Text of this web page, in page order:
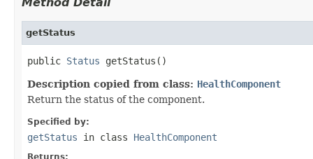
getStatus
public Status getStatus()
Description copied from class: HealthComponent
Return the status of the component.
Specified by:
getStatus in class HealthComponent
Returns: